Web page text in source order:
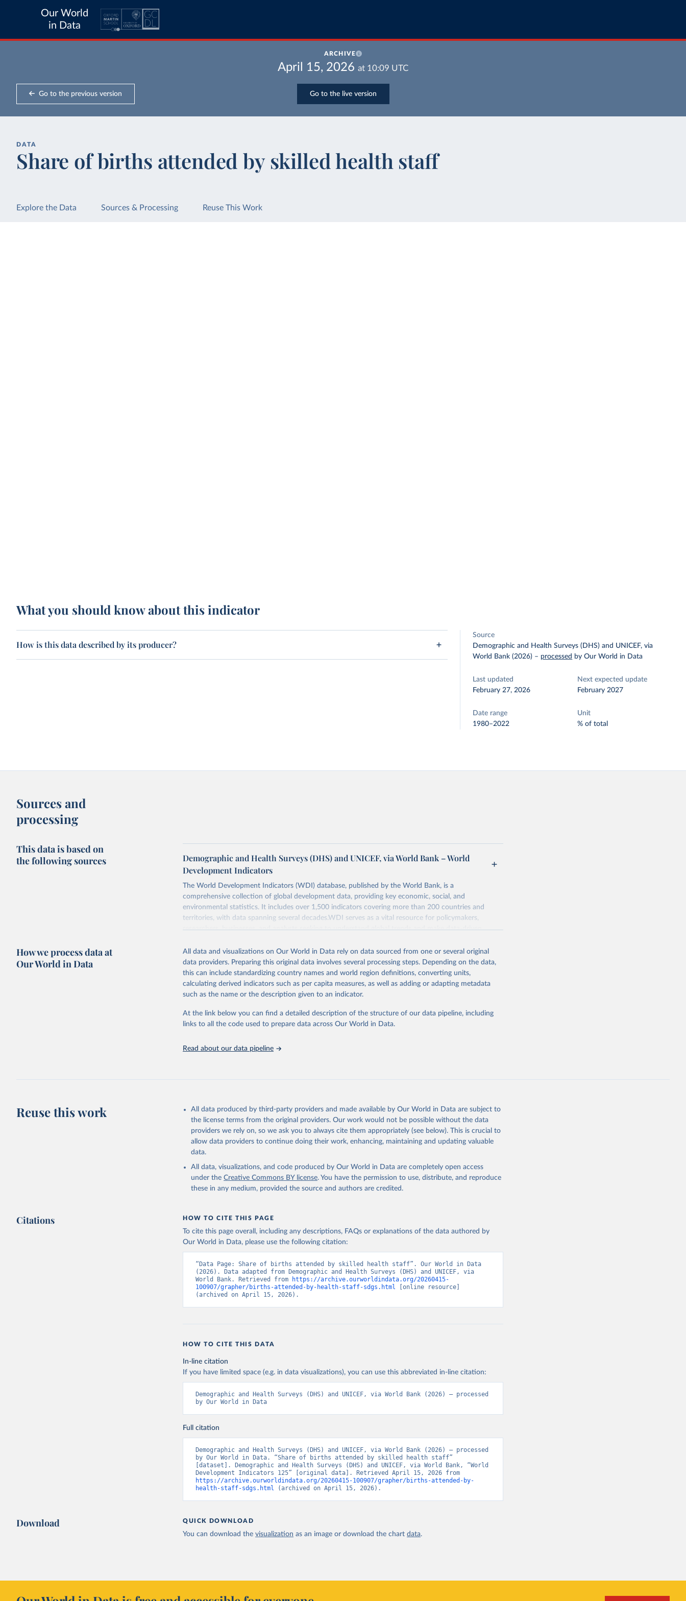
Our World
in Data
ARCHIVE
April 15, 2026 at 10:09 UTC
Go to the previous version Go to the live version
DATA
Share of births attended by skilled health staff
Explore the Data Sources & Processing Reuse This Work
What you should know about this indicator
How is this data described by its producer?
Source
Demographic and Health Surveys (DHS) and UNICEF, via
World Bank (2026) – processed by Our World in Data
Last updated
February 27, 2026
Next expected update
February 2027
Date range
1980–2022
Unit
% of total
Sources and
processing
This data is based on
the following sources
Demographic and Health Surveys (DHS) and UNICEF, via World Bank – World
Development Indicators
The World Development Indicators (WDI) database, published by the World Bank, is a
comprehensive collection of global development data, providing key economic, social, and
environmental statistics. It includes over 1,500 indicators covering more than 200 countries and
territories, with data spanning several decades.WDI serves as a vital resource for policymakers,
researchers, businesses, and analysts seeking to understand global trends and make data-driven
poverty, trade, energy, infrastructure, governance, and environmental sustainability.The indicators are
sourced from reputable national and international agencies, ensuring high-quality, consistent, and
comparable data. Users can access the database through interactive online tools, API services, and
downloadable datasets, facilitating detailed analysis and visualization.WDI is also used for tracking
progress on the Sustainable Development Goals (SDGs) and other global development initiatives. By
globally.Whether for academic research, policy planning, or economic analysis, the World
Development Indicators database is an essential tool for understanding and addressing global
adaptation by Our World in Data.
To cite data downloaded from this page, please use the suggested
citation given in
Reuse This Work below.
State of the World's Children, UN Children's Fund (UNICEF);
Childinfo, UN Children's Fund (UNICEF);
( https://data.worldbank.org/indicator/SH.STA.BRTC.ZS). World Development
Indicators - World Bank (2026). Accessed on 2026-02-27.
How we process data at
Our World in Data
All data and visualizations on Our World in Data rely on data sourced from one or several original
data providers. Preparing this original data involves several processing steps. Depending on the data,
this can include standardizing country names and world region definitions, converting units,
calculating derived indicators such as per capita measures, as well as adding or adapting metadata
such as the name or the description given to an indicator.
At the link below you can find a detailed description of the structure of our data pipeline, including
links to all the code used to prepare data across Our World in Data.
Read about our data pipeline
Reuse this work
All data produced by third-party providers and made available by Our World in Data are subject to
the license terms from the original providers. Our work would not be possible without the data
providers we rely on, so we ask you to always cite them appropriately (see below). This is crucial to
allow data providers to continue doing their work, enhancing, maintaining and updating valuable
data.
All data, visualizations, and code produced by Our World in Data are completely open access
under the Creative Commons BY license. You have the permission to use, distribute, and reproduce
these in any medium, provided the source and authors are credited.
Citations HOW TO CITE THIS PAGE
To cite this page overall, including any descriptions, FAQs or explanations of the data authored by
Our World in Data, please use the following citation:
“Data Page: Share of births attended by skilled health staff”. Our World in Data
(2026). Data adapted from Demographic and Health Surveys (DHS) and UNICEF, via
World Bank. Retrieved from
https://archive.ourworldindata.org/20260415-
100907/grapher/births-attended-by-health-staff-sdgs.html [online resource]
(archived on April 15, 2026).
HOW TO CITE THIS DATA
In-line citation
If you have limited space (e.g. in data visualizations), you can use this abbreviated in-line citation:
Demographic and Health Surveys (DHS) and UNICEF, via World Bank (2026) – processed
by Our World in Data
Full citation
Demographic and Health Surveys (DHS) and UNICEF, via World Bank (2026) – processed
by Our World in Data. “Share of births attended by skilled health staff”
[dataset]. Demographic and Health Surveys (DHS) and UNICEF, via World Bank, “World
https://archive.ourworldindata.org/20260415-100907/grapher/births-attended-by-
health-staff-sdgs.html (archived on April 15, 2026).
Download QUICK DOWNLOAD
You can download the visualization as an image or download the chart data.